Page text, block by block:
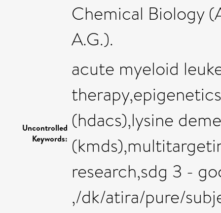
Chemical Biology
A.G.).
Uncontrolled
Keywords:
acute myeloid
(hdacs),lysine
research,sdg 3 -
,/dk/atira/pure/